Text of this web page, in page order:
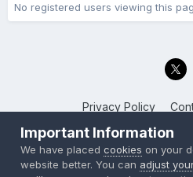
No registered users viewing this
Privacy Policy
Back to the
Powered by
Important Information
We have placedcookies on your
website better. You can adjust